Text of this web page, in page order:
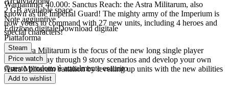
Warhammer 40.000: Sanctus Reach: the Astra Militarum, also
known as the Imperial Guard! The mighty army of the Imperium is
now yours to command with 27 new units, including 4 heroes and
special characters!
The Astra Militarum is the focus of the new long single player
campaign. Play through 9 story scenarios and develop your own
Astra Militarum battalion by levelling up units with the new abilities
(more than 70!).
2 GB available space
Note aggiuntive
Edizione digitaleDownload digitale
Piattaforma
Steam
Price watch
Questo prodotto è attualmente esaurito
Add to wishlist